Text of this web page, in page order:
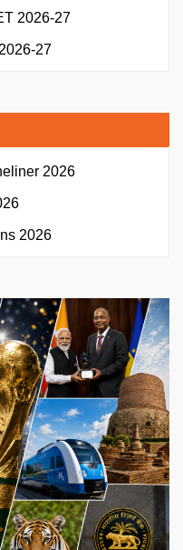
2026-27
27
2026
2026